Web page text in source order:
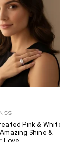
Pink &
Shine &
Love